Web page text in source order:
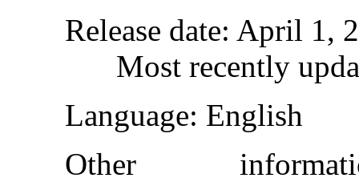
Release date: April 1,
Most recently
Language: English
Other